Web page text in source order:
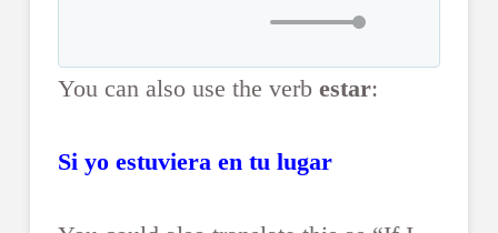
You can also use the verb estar:
Si yo estuviera en tu lugar